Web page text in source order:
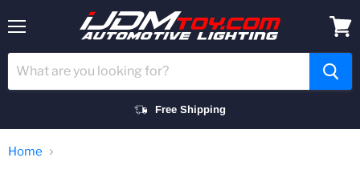
Free Shipping
cart
Home